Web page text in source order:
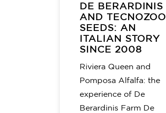
DE BERARDINIS
AND TECNOZOO
SEEDS: AN
ITALIAN STORY
SINCE 2008
Riviera Queen and
Pomposa Alfalfa: the
experience of De
Berardinis Farm De